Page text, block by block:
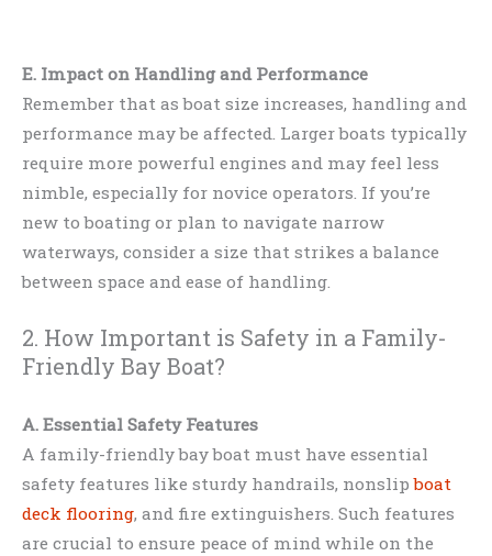
E. Impact on Handling and Performance
Remember that as boat size increases, handling and
performance may be affected. Larger boats typically
require more powerful engines and may feel less
nimble, especially for novice operators. If you’re
new to boating or plan to navigate narrow
waterways, consider a size that strikes a balance
between space and ease of handling.
2. How Important is Safety in a Family-
Friendly Bay Boat?
A. Essential Safety Features
A family-friendly bay boat must have essential
safety features like sturdy handrails, nonslipboat
deck flooring, and fire extinguishers. Such features
are crucial to ensure peace of mind while on the